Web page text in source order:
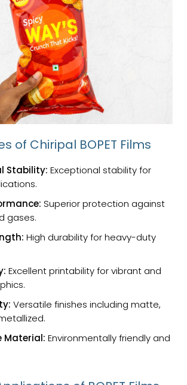
of Chiripal BOPET Films
Stability: Exceptional stability for
Superior protection against
gases.
High durability for heavy-duty
Excellent printability for vibrant and
Versatile finishes including matte,
Material: Environmentally friendly and